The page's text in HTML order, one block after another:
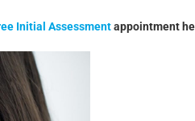
Initial Assessmentappointment